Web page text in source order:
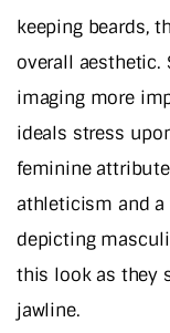
keeping beards,
overall aesthetic.
imaging more
ideals stress
feminine
athleticism and
depicting
this look as they
jawline.